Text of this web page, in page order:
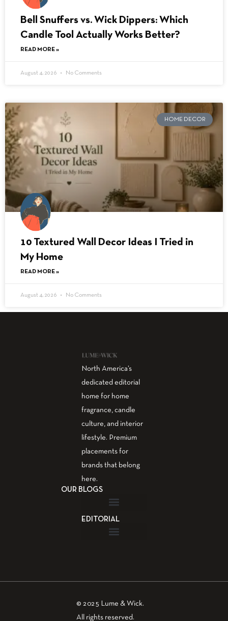
Bell Snuffers vs. Wick Dippers: Which
Candle Tool Actually Works Better?
READ MORE »
August 4, 2026 No Comments
HOME DECOR
10 Textured Wall Decor Ideas I Tried in
My Home
READ MORE »
August 4, 2026 No Comments
North America’s
dedicated editorial
home for home
fragrance, candle
culture, and interior
lifestyle. Premium
placements for
brands that belong
here.
OUR BLOGS
EDITORIAL
© 2025 Lume & Wick.
All rights reserved.